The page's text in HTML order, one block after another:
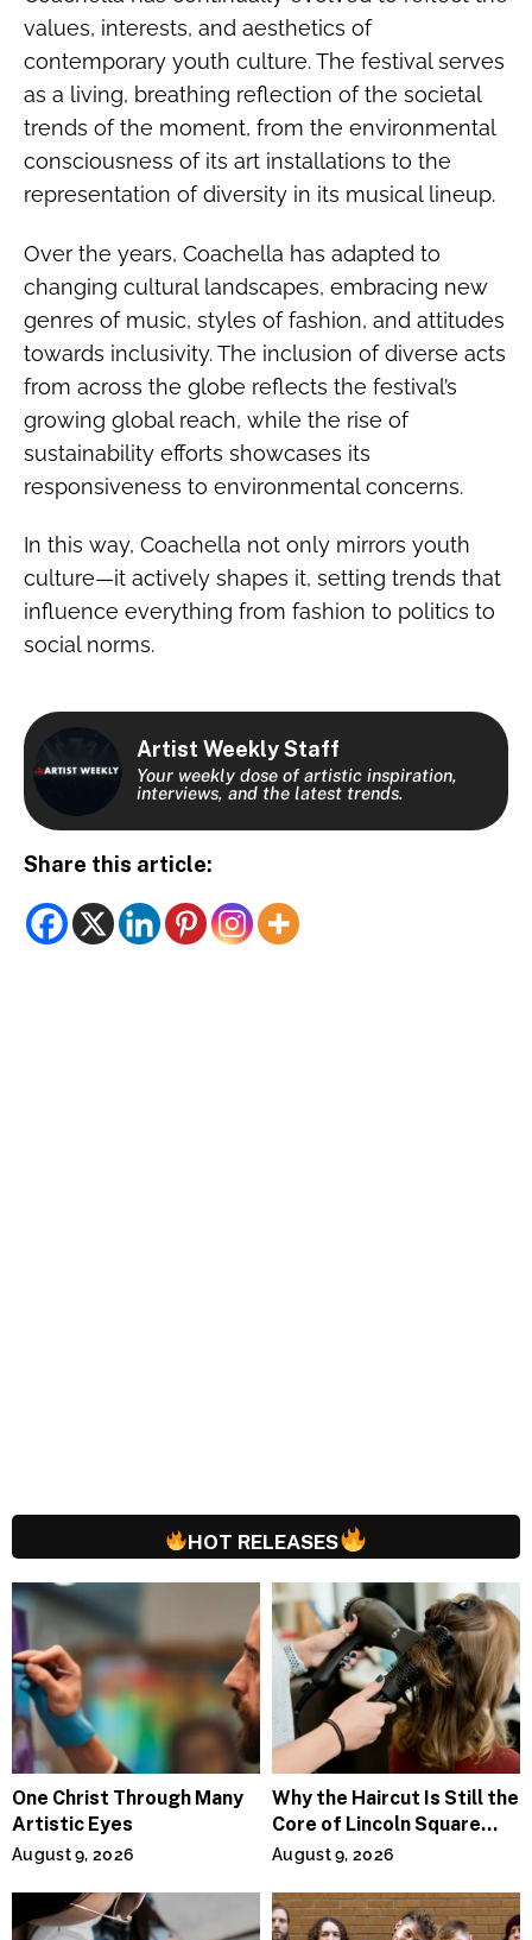
values, interests, and aesthetics of
contemporary youth culture. The festival serves
as a living, breathing reflection of the societal
trends of the moment, from the environmental
consciousness of its art installations to the
representation of diversity in its musical lineup.
Over the years, Coachella has adapted to
changing cultural landscapes, embracing new
genres of music, styles of fashion, and attitudes
towards inclusivity. The inclusion of diverse acts
from across the globe reflects the festival’s
growing global reach, while the rise of
sustainability efforts showcases its
responsiveness to environmental concerns.
In this way, Coachella not only mirrors youth
culture—it actively shapes it, setting trends that
influence everything from fashion to politics to
social norms.
Artist Weekly Staff
Your weekly dose of artistic inspiration,
interviews, and the latest trends.
Share this article:
HOT RELEASES
One Christ Through Many
Artistic Eyes
August 9, 2026
Why the Haircut Is Still the
Core of Lincoln Square
Salons
August 9, 2026